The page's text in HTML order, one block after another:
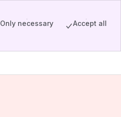
Only necessary Accept all